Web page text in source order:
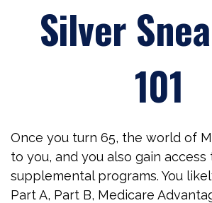
Silver
101
Once you turn 65, the world of
to you, and you also gain
supplemental programs. You
Part A, Part B, Medicare